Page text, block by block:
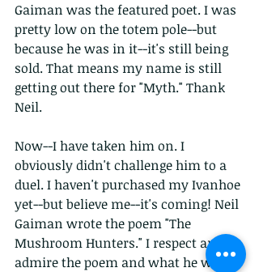
Gaiman was the featured poet. I was
pretty low on the totem pole--but
because he was in it--it's still being
sold. That means my name is still
getting out there for "Myth." Thank
Neil.
Now--I have taken him on. I
obviously didn't challenge him to a
duel. I haven't purchased my Ivanhoe
yet--but believe me--it's coming! Neil
Gaiman wrote the poem "The
Mushroom Hunters." I respect and
admire the poem and what he was